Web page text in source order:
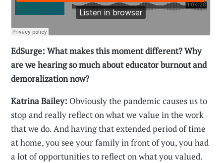
EdSurge: What makes this moment different? Why
are we hearing so much about educator burnout and
demoralization now?
Katrina Bailey: Obviously the pandemic causes us to
stop and really reflect on what we value in the work
that we do. And having that extended period of time
at home, you see your family in front of you, you had
a lot of opportunities to reflect on what you valued.